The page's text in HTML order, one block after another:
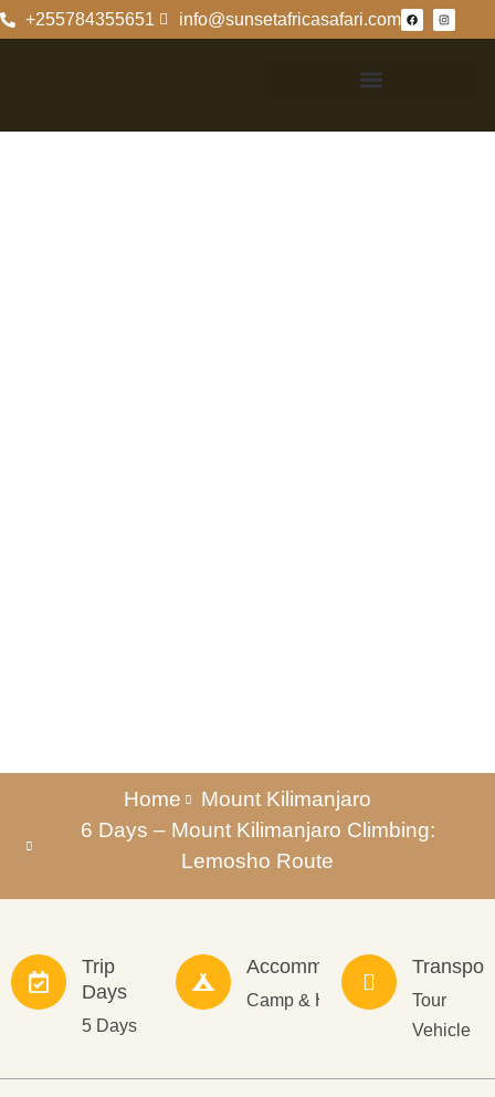
+255784355651 info@sunsetafricasafari.com
Home
Mount Kilimanjaro
6 Days – Mount Kilimanjaro Climbing:
Lemosho Route
Trip
Days
5 Days
Accommodation
Camp & Hotel
Transport
Tour
Vehicle